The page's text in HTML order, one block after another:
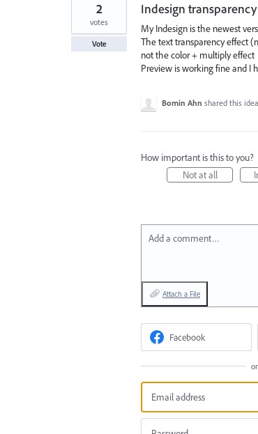
Indesign
My Indesign is the newest
The text transparency effect
not the color + multiply effect
Preview is working fine and I
2
votes
Vote
Bomin Ahn shared this idea
How important is this to you?
Not at all
Add a comment…
Attach a File
Facebook
or